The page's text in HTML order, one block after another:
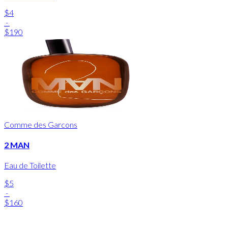
$4
-
$190
Comme des Garcons
2 MAN
Eau de Toilette
$5
-
$160